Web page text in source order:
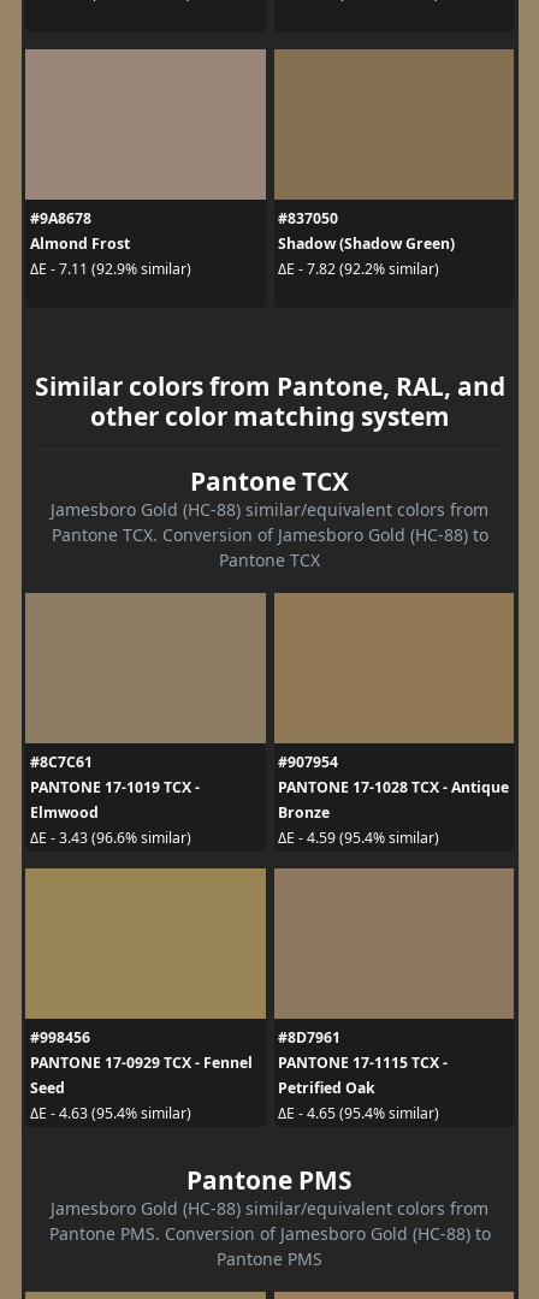
#9A8678
Almond Frost
ΔE - 7.11 (92.9% similar)
#837050
Shadow (Shadow Green)
ΔE - 7.82 (92.2% similar)
Similar colors from Pantone, RAL, and
other color matching system
Pantone TCX
Jamesboro Gold (HC-88) similar/equivalent colors from
Pantone TCX. Conversion of Jamesboro Gold (HC-88) to
Pantone TCX
#8C7C61
PANTONE 17-1019 TCX -
Elmwood
ΔE - 3.43 (96.6% similar)
#907954
PANTONE 17-1028 TCX - Antique
Bronze
ΔE - 4.59 (95.4% similar)
#998456
PANTONE 17-0929 TCX - Fennel
Seed
ΔE - 4.63 (95.4% similar)
#8D7961
PANTONE 17-1115 TCX -
Petrified Oak
ΔE - 4.65 (95.4% similar)
Pantone PMS
Jamesboro Gold (HC-88) similar/equivalent colors from
Pantone PMS. Conversion of Jamesboro Gold (HC-88) to
Pantone PMS